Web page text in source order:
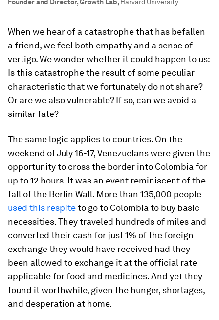
Founder and Director, Growth Lab, Harvard University
When we hear of a catastrophe that has befallen
a friend, we feel both empathy and a sense of
vertigo. We wonder whether it could happen to us:
Is this catastrophe the result of some peculiar
characteristic that we fortunately do not share?
Or are we also vulnerable? If so, can we avoid a
similar fate?
The same logic applies to countries. On the
weekend of July 16-17, Venezuelans were given the
opportunity to cross the border into Colombia for
up to 12 hours. It was an event reminiscent of the
fall of the Berlin Wall. More than 135,000 people
used this respiteto go to Colombia to buy basic
necessities. They traveled hundreds of miles and
converted their cash for just 1% of the foreign
exchange they would have received had they
been allowed to exchange it at the official rate
applicable for food and medicines. And yet they
found it worthwhile, given the hunger, shortages,
and desperation at home.